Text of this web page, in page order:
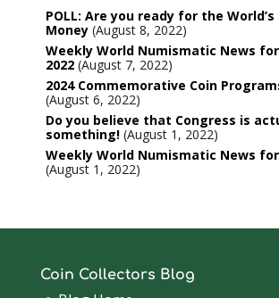
POLL: Are you ready for the
Money August 8, 2022
Weekly World Numismatic News
2022 August 7, 2022
2024 Commemorative Coin
August 6, 2022
Do you believe that Congress is
something! August 1, 2022
Weekly World Numismatic News for
August 1, 2022
Coin Collectors Blog